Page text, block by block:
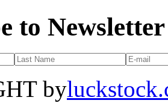
to Newsletter
by